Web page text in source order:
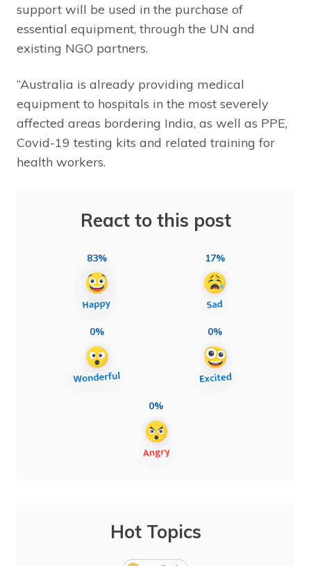
support will be used in the purchase of
essential equipment, through the UN and
existing NGO partners.
“Australia is already providing medical
equipment to hospitals in the most severely
affected areas bordering India, as well as PPE,
Covid-19 testing kits and related training for
health workers.
React to this post
83% 17%
0% 0%
0%
Hot Topics